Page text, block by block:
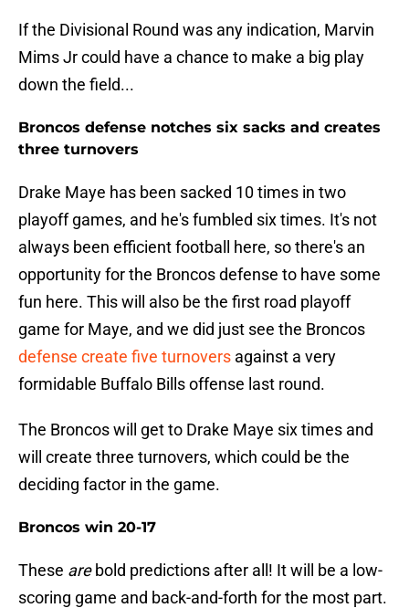
If the Divisional Round was any indication, Marvin
Mims Jr could have a chance to make a big play
down the field...
Broncos defense notches six sacks and creates
three turnovers
Drake Maye has been sacked 10 times in two
playoff games, and he's fumbled six times. It's not
always been efficient football here, so there's an
opportunity for the Broncos defense to have some
fun here. This will also be the first road playoff
game for Maye, and we did just see the Broncos
defense create five turnovers against a very
formidable Buffalo Bills offense last round.
The Broncos will get to Drake Maye six times and
will create three turnovers, which could be the
deciding factor in the game.
Broncos win 20-17
These arebold predictions after all! It will be a low-
scoring game and back-and-forth for the most part.